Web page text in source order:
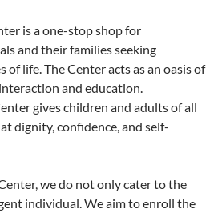
is a one-stop shop for
and their families seeking
life. The Center acts as an oasis of
and education.
gives children and adults of all
dignity, confidence, and self-
we do not only cater to the
individual. We aim to enroll the